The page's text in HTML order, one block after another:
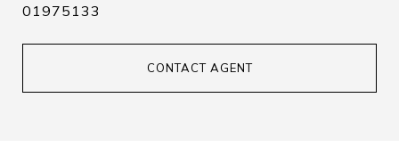
01975133
CONTACT AGENT